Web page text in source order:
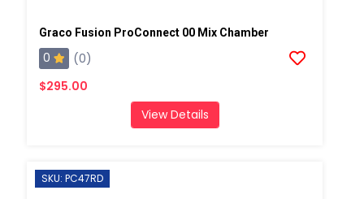
Graco Fusion ProConnect 00 Mix Chamber
0
(0)
$295.00
View Details
SKU: PC47RD